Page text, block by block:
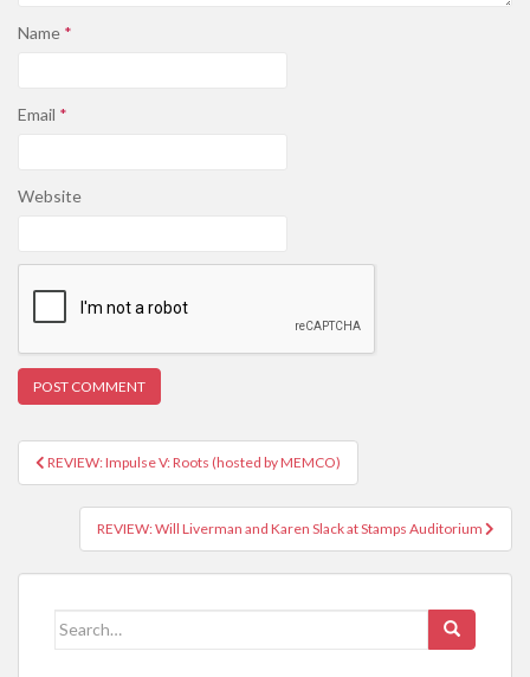
Name *
Email *
Website
Post navigation
REVIEW: Impulse V: Roots (hosted by MEMCO)
REVIEW: Will Liverman and Karen Slack at Stamps Auditorium
Search for: